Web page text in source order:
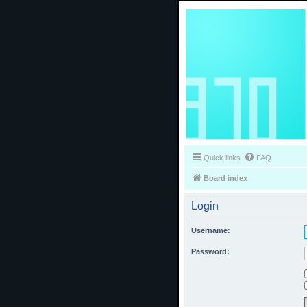
Quick links FAQ
Board index
Login
Username:
Password: